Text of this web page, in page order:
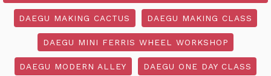
DAEGU MAKING CACTUS DAEGU MAKING CLASS
DAEGU MINI FERRIS WHEEL WORKSHOP
DAEGU MODERN ALLEY DAEGU ONE DAY CLASS